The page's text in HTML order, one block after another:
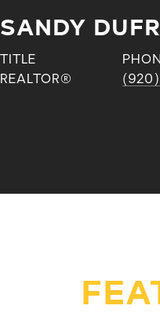
SANDY
TITLE
REALTOR®
(920)